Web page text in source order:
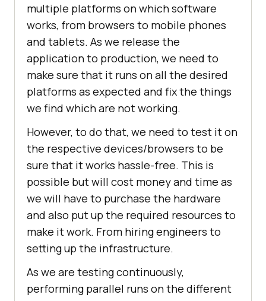
multiple platforms on which software
works, from browsers to mobile phones
and tablets. As we release the
application to production, we need to
make sure that it runs on all the desired
platforms as expected and fix the things
we find which are not working.
However, to do that, we need to test it on
the respective devices/browsers to be
sure that it works hassle-free. This is
possible but will cost money and time as
we will have to purchase the hardware
and also put up the required resources to
make it work. From hiring engineers to
setting up the infrastructure.
As we are testing continuously,
performing parallel runs on the different